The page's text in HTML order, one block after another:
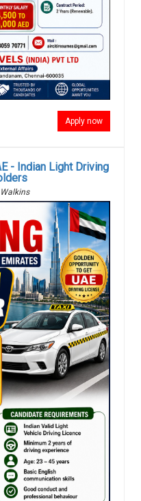
Apply now
- Indian Light Driving